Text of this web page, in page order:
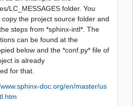
LC_MESSAGES folder. You
copy the project source folder and
steps from *sphinx-intl*. The
can be found at the
below and the *conf.py* file of
is already
for that.
doc.org/en/master/us